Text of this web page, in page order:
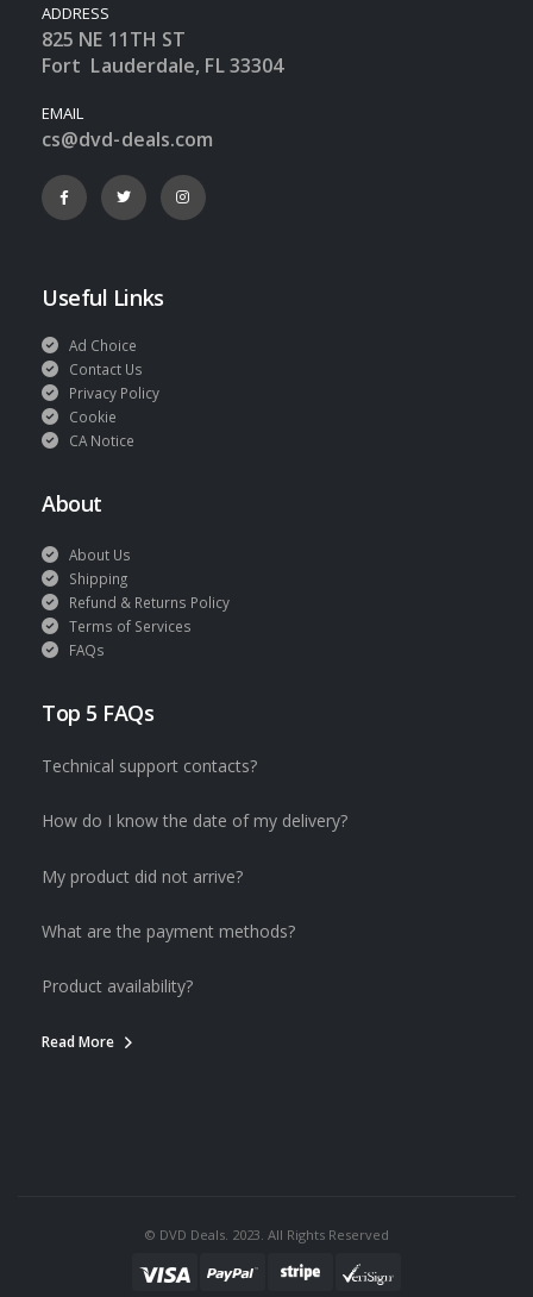
ADDRESS
825 NE 11TH ST
Fort Lauderdale, FL 33304
EMAIL
cs@dvd-deals.com
Useful Links
Ad Choice
Contact Us
Privacy Policy
Cookie
CA Notice
About
About Us
Shipping
Refund & Returns Policy
Terms of Services
FAQs
Top 5 FAQs
Technical support contacts?
How do I know the date of my delivery?
My product did not arrive?
What are the payment methods?
Product availability?
Read More
© DVD Deals. 2023. All Rights Reserved